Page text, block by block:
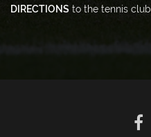
DIRECTIONS to the tennis club,